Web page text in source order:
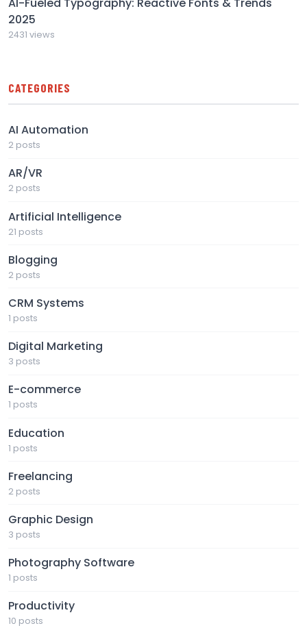
2025
2431 views
CATEGORIES
AI Automation
2 posts
AR/VR
2 posts
Artificial Intelligence
21 posts
Blogging
2 posts
CRM Systems
1 posts
Digital Marketing
3 posts
E-commerce
1 posts
Education
1 posts
Freelancing
2 posts
Graphic Design
3 posts
Photography Software
1 posts
Productivity
10 posts